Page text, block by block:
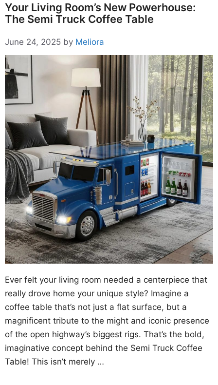
Your Living Room’s New Powerhouse:
The Semi Truck Coffee Table
June 24, 2025 by Meliora
Ever felt your living room needed a centerpiece that
really drove home your unique style? Imagine a
coffee table that’s not just a flat surface, but a
magnificent tribute to the might and iconic presence
of the open highway’s biggest rigs. That’s the bold,
imaginative concept behind the Semi Truck Coffee
Table! This isn’t merely …